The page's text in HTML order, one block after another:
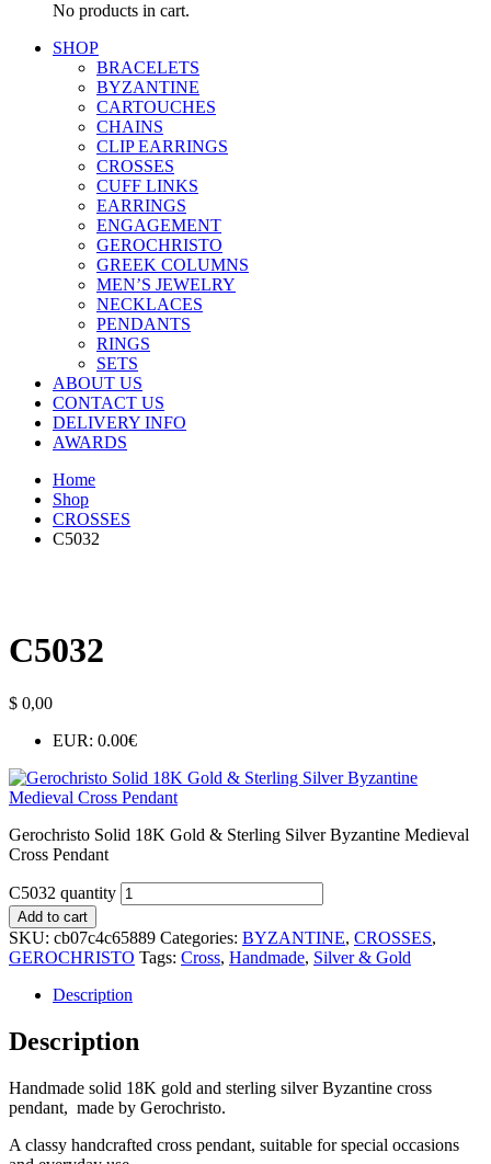
No products in cart.
SHOP
BRACELETS
BYZANTINE
CARTOUCHES
CHAINS
CLIP EARRINGS
CROSSES
CUFF LINKS
EARRINGS
ENGAGEMENT
GEROCHRISTO
GREEK COLUMNS
MEN’S JEWELRY
NECKLACES
PENDANTS
RINGS
SETS
ABOUT US
CONTACT US
DELIVERY INFO
AWARDS
Home
Shop
CROSSES
C5032
C5032
$ 0,00
EUR: 0.00€
Gerochristo Solid 18K Gold & Sterling Silver Byzantine Medieval
Cross Pendant
C5032 quantity
Add to cart
SKU: cb07c4c65889 Categories: BYZANTINE, CROSSES,
GEROCHRISTO Tags: Cross, Handmade, Silver & Gold
Description
Description
Handmade solid 18K gold and sterling silver Byzantine cross
pendant, made by Gerochristo.
A classy handcrafted cross pendant, suitable for special occasions